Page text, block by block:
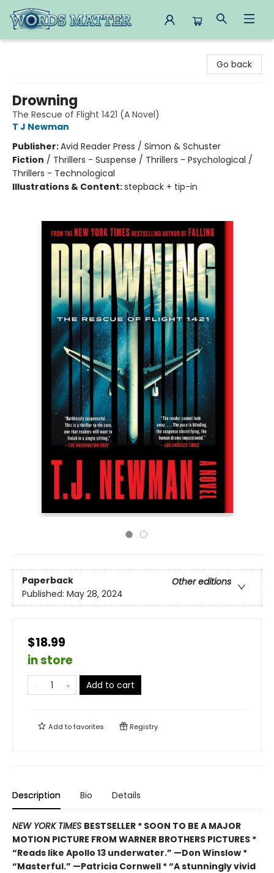
Go back
Drowning
The Rescue of Flight 1421 (A Novel)
T J Newman
Publisher:Avid Reader Press / Simon & Schuster
Fiction / Thrillers - Suspense / Thrillers - Psychological /
Thrillers - Technological
Illustrations & Content:stepback + tip-in
Paperback
Other editions
Published: May 28, 2024
$18.99
in store
Add to cart
Add tofavorites Registry
Description Bio Details
NEW YORK TIMES BESTSELLER * SOON TO BE A MAJOR
MOTION PICTURE FROM WARNER BROTHERS PICTURES *
“Reads like Apollo 13 underwater.” —Don Winslow *
“Masterful.” —Patricia Cornwell * “A stunningly vivid